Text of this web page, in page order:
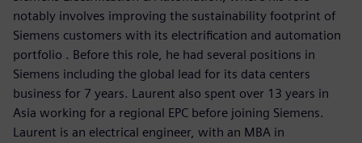
notably involves improving the sustainability footprint of
Siemens customers with its electrification and automation
portfolio . Before this role, he had several positions in
Siemens including the global lead for its data centers
business for 7 years. Laurent also spent over 13 years in
Asia working for a regional EPC before joining Siemens.
Laurent is an electrical engineer, with an MBA in